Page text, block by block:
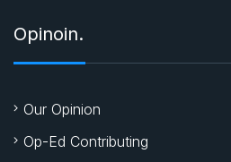
Opinoin.
Our Opinion
Op-Ed Contributing